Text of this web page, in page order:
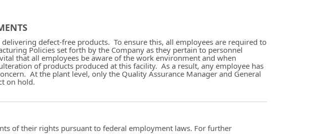
defect-free products. To ensure this, all employees are required to
Policies set forth by the Company as they pertain to personnel
that all employees be aware of the work environment and when
of products produced at this facility. As a result, any employee has
At the plant level, only the Quality Assurance Manager and General
on hold.
of their rights pursuant to federal employment laws. For further